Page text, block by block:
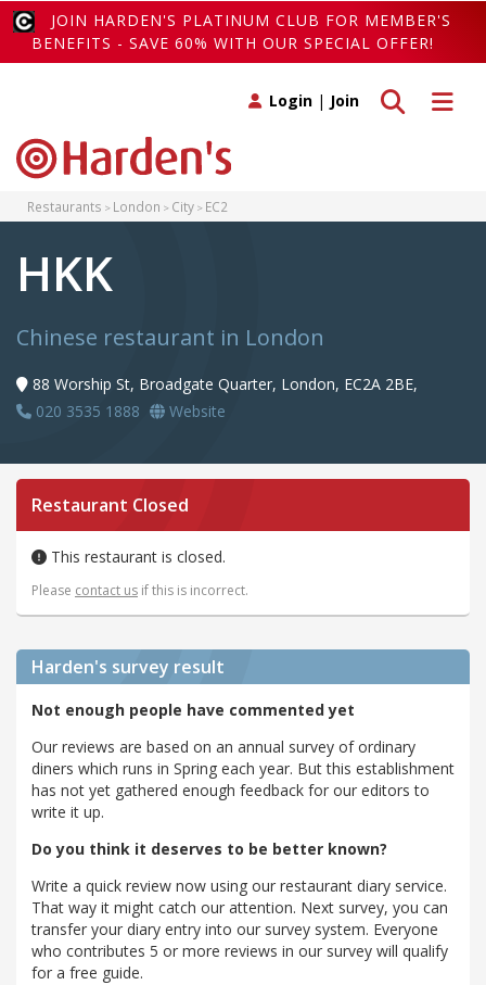
JOIN HARDEN'S PLATINUM CLUB FOR MEMBER'S
BENEFITS - SAVE 60% WITH OUR SPECIAL OFFER!
Toggle
Toggle search
Login | Join
Restaurants London City EC2
HKK
Chinese restaurant in London
88 Worship St, Broadgate Quarter, London, EC2A 2BE,
020 3535 1888
Website
Restaurant Closed
This restaurant is closed.
Please contact us if this is incorrect.
Harden's survey result
Not enough people have commented yet
Our reviews are based on an annual survey of ordinary
diners which runs in Spring each year. But this establishment
has not yet gathered enough feedback for our editors to
write it up.
Do you think it deserves to be better known?
Write a quick review now using our restaurant diary service.
That way it might catch our attention. Next survey, you can
transfer your diary entry into our survey system. Everyone
who contributes 5 or more reviews in our survey will qualify
for a free guide.